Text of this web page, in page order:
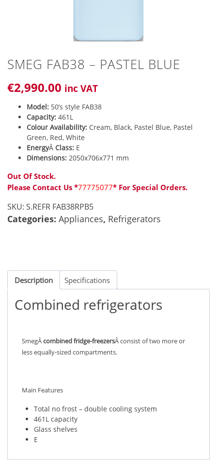
SMEG FAB38 – PASTEL BLUE
€2,990.00 inc VAT
Model: 50’s style FAB38
Capacity: 461L
Colour Availability: Cream, Black, Pastel Blue, Pastel
Green, Red, White
EnergyÂ Class: E
Dimensions: 2050x706x771 mm
Out Of Stock.
Please Contact Us *77775077* For Special Orders.
SKU: S.REFR FAB38RPB5
Categories: Appliances, Refrigerators
Description Specifications
Combined refrigerators
SmegÂcombined fridge-freezersÂ consist of two more or
less equally-sized compartments.
Main Features
Total no frost – double cooling system
461L capacity
Glass shelves
E